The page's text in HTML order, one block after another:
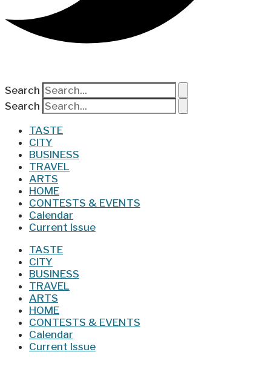
Search
Search
TASTE
CITY
BUSINESS
TRAVEL
ARTS
HOME
CONTESTS & EVENTS
Calendar
Current Issue
TASTE
CITY
BUSINESS
TRAVEL
ARTS
HOME
CONTESTS & EVENTS
Calendar
Current Issue